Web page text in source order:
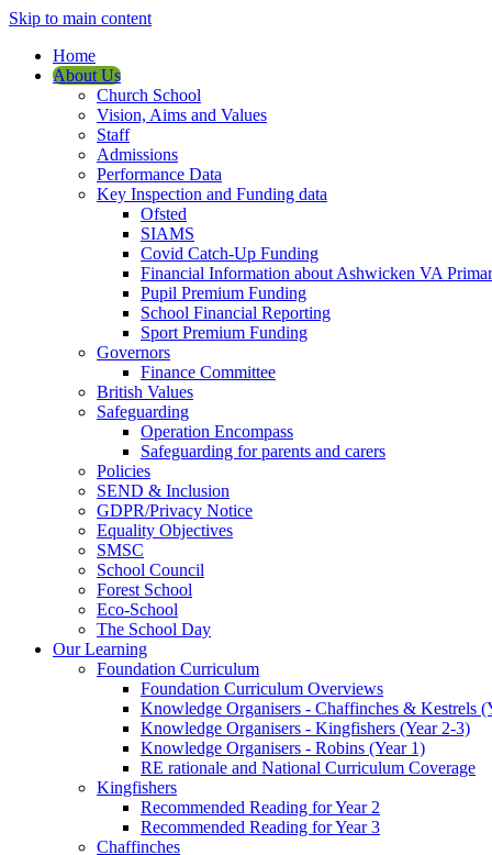
Skip to main content
Home
About Us
Church School
Vision, Aims and Values
Staff
Admissions
Performance Data
Key Inspection and Funding data
Ofsted
SIAMS
Covid Catch-Up Funding
Financial Information about Ashwicken VA
Pupil Premium Funding
School Financial Reporting
Sport Premium Funding
Governors
Finance Committee
British Values
Safeguarding
Operation Encompass
Safeguarding for parents and carers
Policies
SEND & Inclusion
GDPR/Privacy Notice
Equality Objectives
SMSC
School Council
Forest School
Eco-School
The School Day
Our Learning
Foundation Curriculum
Foundation Curriculum Overviews
Knowledge Organisers - Chaffinches & Kestrels
Knowledge Organisers - Kingfishers (Year 2-3)
Knowledge Organisers - Robins (Year 1)
RE rationale and National Curriculum Coverage
Kingfishers
Recommended Reading for Year 2
Recommended Reading for Year 3
Chaffinches